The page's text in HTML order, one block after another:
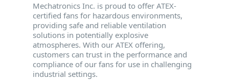
Mechatronics Inc. is proud to offer ATEX-
certified fans for hazardous environments,
providing safe and reliable ventilation
solutions in potentially explosive
atmospheres. With our ATEX offering,
customers can trust in the performance and
compliance of our fans for use in challenging
industrial settings.